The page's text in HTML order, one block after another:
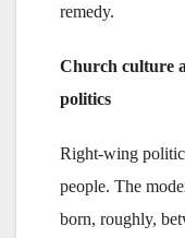
remedy.
Church culture
politics
Right-wing
people. The
born, roughly,